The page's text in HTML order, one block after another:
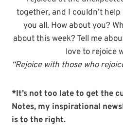
together, and I couldn’t
you all. How about you?
about this week? Tell me
love to rejoice
“Rejoice with those who
*It’s not too late to get the
Notes, my inspirational
is to the right.